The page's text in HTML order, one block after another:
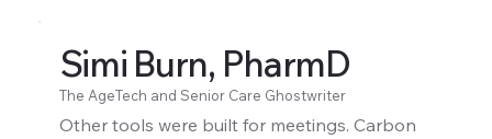
Simi Burn, PharmD
The AgeTech and Senior Care Ghostwriter
Other tools were built for meetings. Carbon